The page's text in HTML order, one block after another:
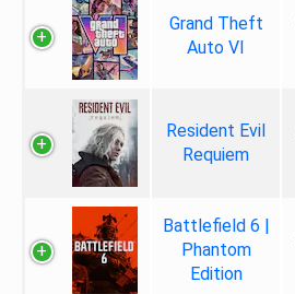
Grand Theft
Auto VI
Resident Evil
Requiem
Battlefield 6 |
Phantom
Edition